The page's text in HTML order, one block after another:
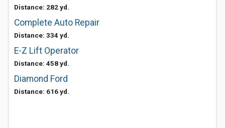
Distance: 282 yd.
Complete Auto Repair
Distance: 334 yd.
E-Z Lift Operator
Distance: 458 yd.
Diamond Ford
Distance: 616 yd.